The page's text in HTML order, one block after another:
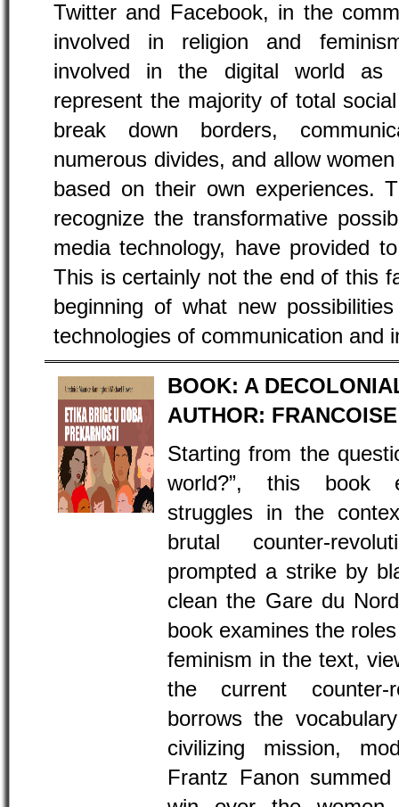
Twitter and Facebook, in the
involved in religion and
involved in the digital world as
represent the majority of total
break down borders,
numerous divides, and allow
based on their own experiences.
recognize the transformative
media technology, have provided
This is certainly not the end of this
beginning of what new
technologies of communication and
BOOK: A
AUTHOR:
Starting from the
world?”, this book
struggles in the
brutal counter-
prompted a strike by
clean the Gare du
book examines the
feminism in the text,
the current counter-
borrows the
civilizing mission,
Frantz Fanon